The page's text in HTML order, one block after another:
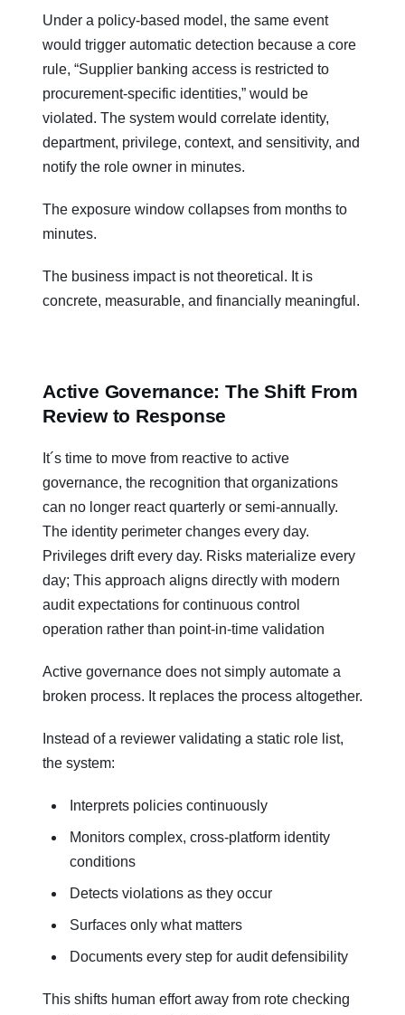
Under a policy-based model, the same event
would trigger automatic detection because a core
rule, “Supplier banking access is restricted to
procurement-specific identities,” would be
violated. The system would correlate identity,
department, privilege, context, and sensitivity, and
notify the role owner in minutes.
The exposure window collapses from months to
minutes.
The business impact is not theoretical. It is
concrete, measurable, and financially meaningful.
Active Governance: The Shift From
Review to Response
It´s time to move from reactive to active
governance, the recognition that organizations
can no longer react quarterly or semi-annually.
The identity perimeter changes every day.
Privileges drift every day. Risks materialize every
day; This approach aligns directly with modern
audit expectations for continuous control
operation rather than point-in-time validation
Active governance does not simply automate a
broken process. It replaces the process altogether.
Instead of a reviewer validating a static role list,
the system:
Interprets policies continuously
Monitors complex, cross-platform identity
conditions
Detects violations as they occur
Surfaces only what matters
Documents every step for audit defensibility
This shifts human effort away from rote checking